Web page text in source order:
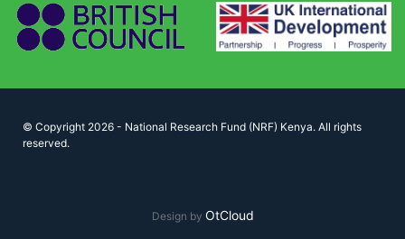
© Copyright 2026 - National Research Fund (NRF) Kenya. All rights
reserved.
Design by OtCloud